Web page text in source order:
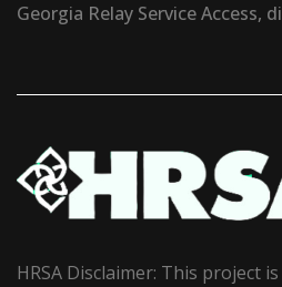
Georgia Relay Service Access,
HRSA Disclaimer: This project